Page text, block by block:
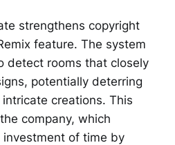
strengthens copyright
feature. The system
detect rooms that closely
potentially deterring
creations. This
company, which
of time by